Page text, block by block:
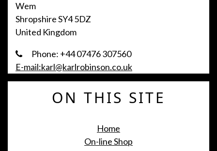
Wem
Shropshire SY4 5DZ
United Kingdom
Phone: +44 07476 307560
E-mail:karl@karlrobinson.co.uk
ON THIS SITE
Home
On-line Shop